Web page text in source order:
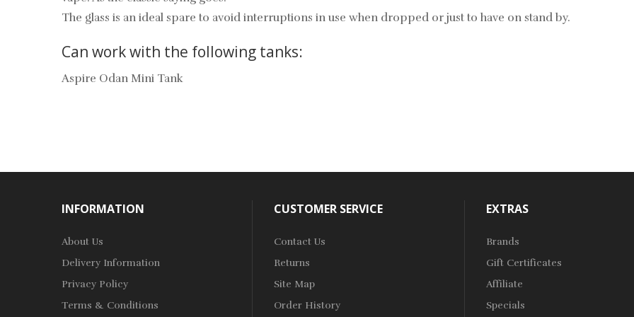
The glass is an ideal spare to avoid interruptions in use when dropped or just to have on stand by.
Can work with the following tanks:
Aspire Odan Mini Tank
INFORMATION
About Us
Delivery Information
Privacy Policy
Terms & Conditions
CUSTOMER SERVICE
Contact Us
Returns
Site Map
Order History
EXTRAS
Brands
Gift Certificates
Affiliate
Specials